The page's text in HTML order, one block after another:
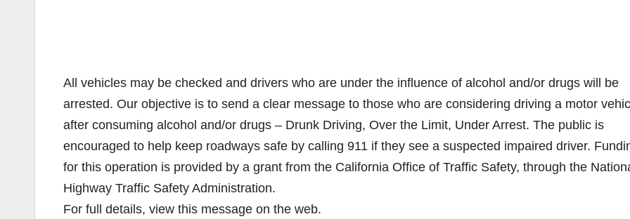
All vehicles may be checked and drivers who are under the influence of alcohol and/or drugs will be
arrested. Our objective is to send a clear message to those who are considering driving a motor
after consuming alcohol and/or drugs – Drunk Driving, Over the Limit, Under Arrest. The public is
encouraged to help keep roadways safe by calling 911 if they see a suspected impaired driver.
for this operation is provided by a grant from the California Office of Traffic Safety, through the
Highway Traffic Safety Administration.
For full details, view this message on the web.